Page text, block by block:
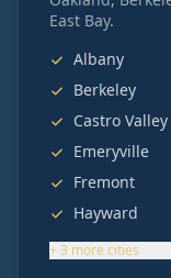
East Bay.
Albany
Berkeley
Castro Valley
Emeryville
Fremont
Hayward
+3 more cities